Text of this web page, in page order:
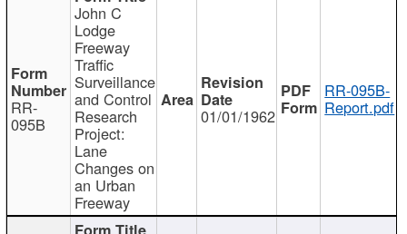
RR-
095B
John C
Lodge
Freeway
Traffic
Surveillance
and Control
Research
Project:
Lane
Changes on
an Urban
Freeway
01/01/1962
RR-095B-
Report.pdf